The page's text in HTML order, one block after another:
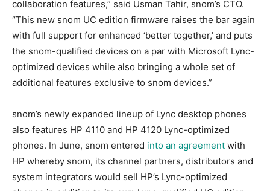
collaboration features,” said Usman Tahir, snom’s CTO.
“This new snom UC edition firmware raises the bar again
with full support for enhanced ‘better together,’ and puts
the snom-qualified devices on a par with Microsoft Lync-
optimized devices while also bringing a whole set of
additional features exclusive to snom devices.”
snom’s newly expanded lineup of Lync desktop phones
also features HP 4110 and HP 4120 Lync-optimized
phones. In June, snom entered into an agreement with
HP whereby snom, its channel partners, distributors and
system integrators would sell HP’s Lync-optimized